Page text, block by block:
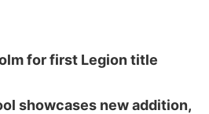
for first Legion title
showcases new addition,